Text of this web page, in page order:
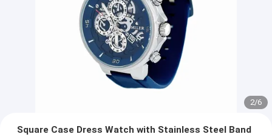
2/6
Square Case Dress Watch with Stainless Steel Band